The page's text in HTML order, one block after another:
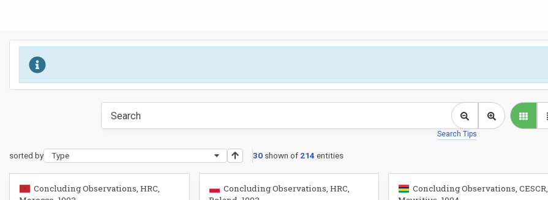
Search Tips
sorted by Type 30 shown of 214 entities
Concluding Observations, HRC,
Concluding Observations, HRC,
Concluding Observations, CESCR,